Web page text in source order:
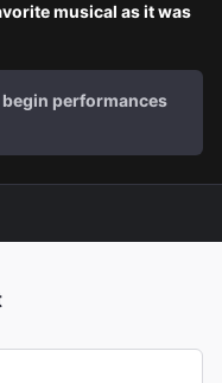
musical as it was
begin performances